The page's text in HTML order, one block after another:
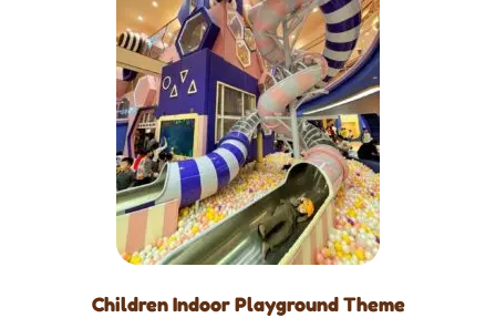
Children Indoor Playground Theme